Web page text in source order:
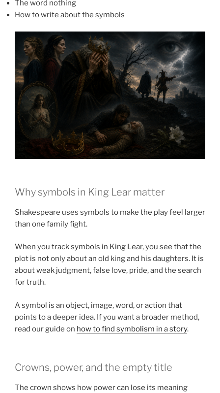
The word nothing
How to write about the symbols
Why symbols in King Lear matter
Shakespeare uses symbols to make the play feel larger
than one family fight.
When you track symbols in King Lear, you see that the
plot is not only about an old king and his daughters. It is
about weak judgment, false love, pride, and the search
for truth.
A symbol is an object, image, word, or action that
points to a deeper idea. If you want a broader method,
read our guide on how to find symbolism in a story.
Crowns, power, and the empty title
The crown shows how power can lose its meaning